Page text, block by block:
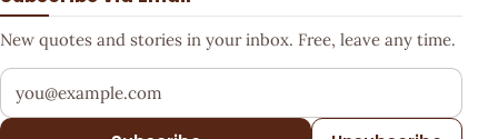
New quotes and stories in your inbox. Free, leave any time.
Your email address